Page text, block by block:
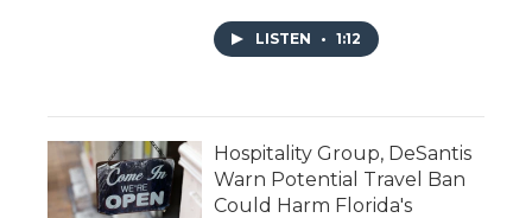
LISTEN • 1:12
Hospitality Group, DeSantis
Warn Potential Travel Ban
Could Harm Florida's